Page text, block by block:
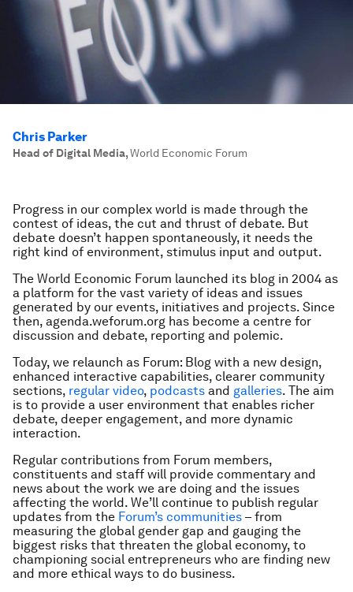
Chris Parker
Head of Digital Media,World Economic Forum
Progress in our complex world is made through the
contest of ideas, the cut and thrust of debate. But
debate doesn’t happen spontaneously, it needs the
right kind of environment, stimulus input and output.
The World Economic Forum launched its blog in 2004 as
a platform for the vast variety of ideas and issues
generated by our events, initiatives and projects. Since
then, agenda.weforum.org has become a centre for
discussion and debate, reporting and polemic.
Today, we relaunch as Forum: Blog with a new design,
enhanced interactive capabilities, clearer community
sections, regular video, podcasts and galleries. The aim
is to provide a user environment that enables richer
debate, deeper engagement, and more dynamic
interaction.
Regular contributions from Forum members,
constituents and staff will provide commentary and
news about the work we are doing and the issues
affecting the world. We’ll continue to publish regular
updates from the Forum’s communities – from
measuring the global gender gap and gauging the
biggest risks that threaten the global economy, to
championing social entrepreneurs who are finding new
and more ethical ways to do business.